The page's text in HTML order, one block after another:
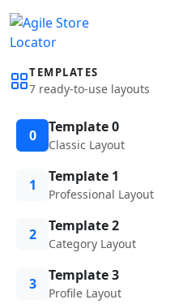
TEMPLATES
7 ready-to-use layouts
0 Template 0
Classic Layout
1 Template 1
Professional Layout
2 Template 2
Category Layout
3 Template 3
Profile Layout